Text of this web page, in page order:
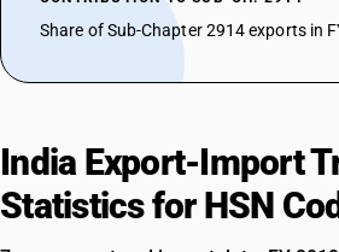
Share of Sub-Chapter 2914 exports in
India Export-Import
Statistics for HSN